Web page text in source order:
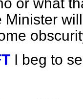
Minister
I beg to